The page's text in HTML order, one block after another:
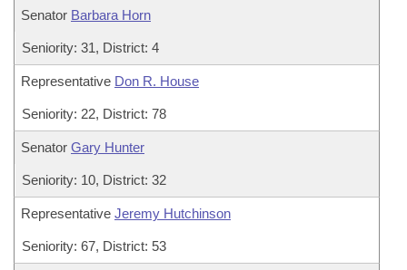
Senator Barbara Horn
Seniority: 31, District: 4
Representative Don R. House
Seniority: 22, District: 78
Senator Gary Hunter
Seniority: 10, District: 32
Representative Jeremy Hutchinson
Seniority: 67, District: 53